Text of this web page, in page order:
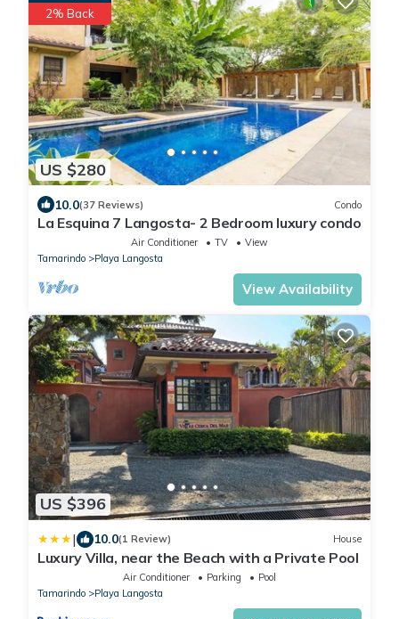
US $280
2% Back
10.0(37 Reviews) Condo
La Esquina 7 Langosta- 2 Bedroom luxury condo
Air Conditioner TV
View
Tamarindo
Playa Langosta
View Availability
US $396
| 10.0(1 Review) House
Luxury Villa, near the Beach with a Private Pool
Air Conditioner Parking
Pool
Tamarindo
Playa Langosta